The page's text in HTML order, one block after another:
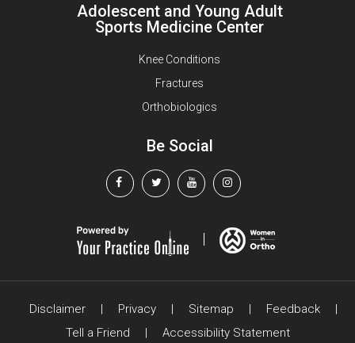
Adolescent and Young Adult
Sports Medicine Center
Knee Conditions
Fractures
Orthobiologics
Be Social
Disclaimer | Privacy | Sitemap | Feedback
|
Tell a Friend
| Accessibility Statement